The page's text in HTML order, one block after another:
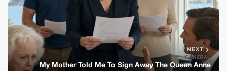
NEXT
GENERAL
My Mother Told Me To Sign Away The Queen Anne